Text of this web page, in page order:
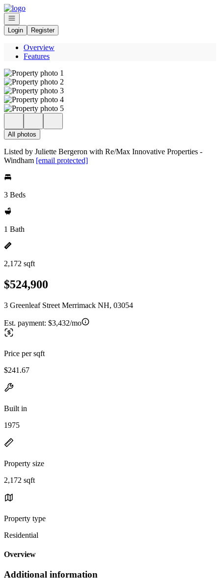
Go to: Homepage
Open navigation
Login
Register
Overview
Features
All photos
Listed by Juliette Bergeron with Re/Max Innovative Properties -
Windham [email protected]
3 Beds
1 Bath
2,172 sqft
$524,900
3 Greenleaf Street Merrimack NH, 03054
Est. payment: $3,432/mo
Price per sqft
$241.67
Built in
1975
Property size
2,172 sqft
Property type
Residential
Overview
Additional information